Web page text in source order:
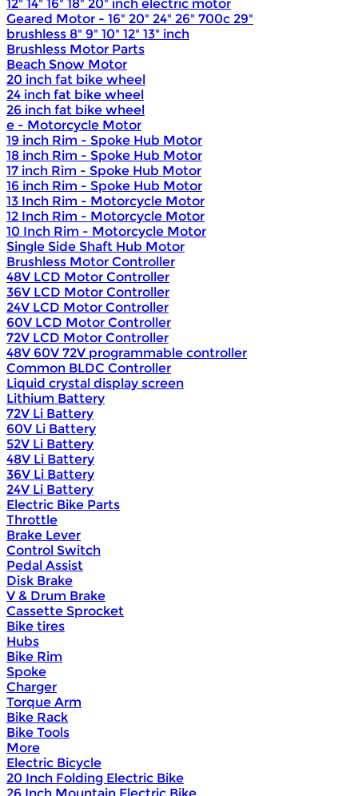
12" 14" 16" 18" 20" inch electric motor
Geared Motor - 16" 20" 24" 26" 700c 29"
brushless 8" 9" 10" 12" 13" inch
Brushless Motor Parts
Beach Snow Motor
20 inch fat bike wheel
24 inch fat bike wheel
26 inch fat bike wheel
e - Motorcycle Motor
19 inch Rim - Spoke Hub Motor
18 inch Rim - Spoke Hub Motor
17 inch Rim - Spoke Hub Motor
16 inch Rim - Spoke Hub Motor
13 Inch Rim - Motorcycle Motor
12 Inch Rim - Motorcycle Motor
10 Inch Rim - Motorcycle Motor
Single Side Shaft Hub Motor
Brushless Motor Controller
48V LCD Motor Controller
36V LCD Motor Controller
24V LCD Motor Controller
60V LCD Motor Controller
72V LCD Motor Controller
48V 60V 72V programmable controller
Common BLDC Controller
Liquid crystal display screen
Lithium Battery
72V Li Battery
60V Li Battery
52V Li Battery
48V Li Battery
36V Li Battery
24V Li Battery
Electric Bike Parts
Throttle
Brake Lever
Control Switch
Pedal Assist
Disk Brake
V & Drum Brake
Cassette Sprocket
Bike tires
Hubs
Bike Rim
Spoke
Charger
Torque Arm
Bike Rack
Bike Tools
More
Electric Bicycle
20 Inch Folding Electric Bike